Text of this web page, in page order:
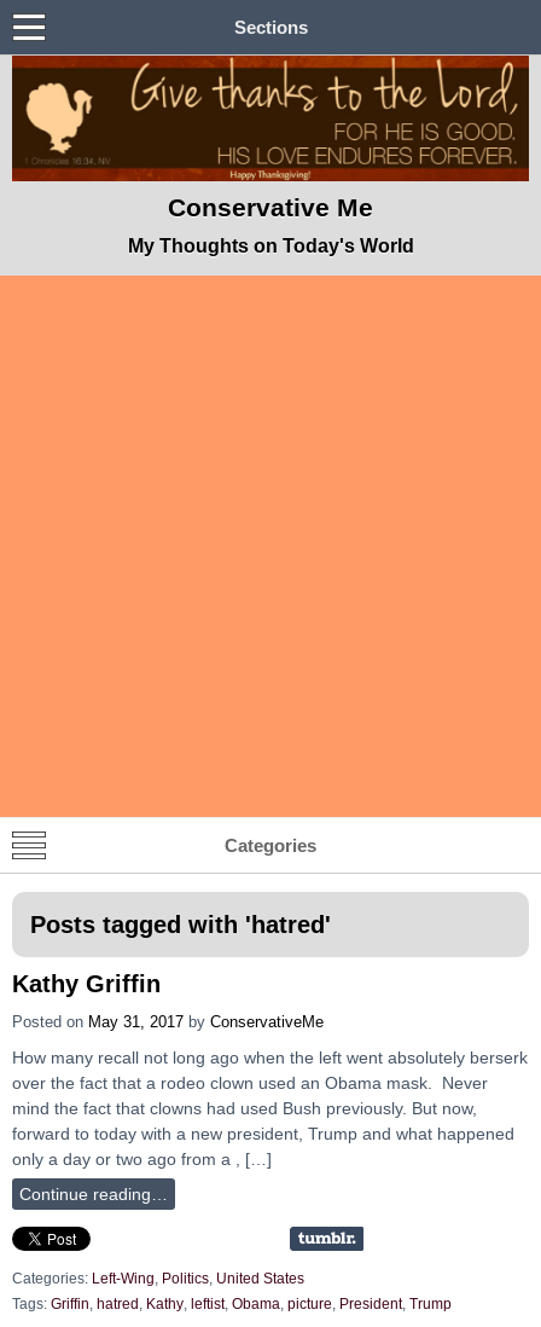
Sections
Conservative Me
My Thoughts on Today's World
Categories
Posts tagged with 'hatred'
Kathy Griffin
Posted on May 31, 2017 by ConservativeMe
How many recall not long ago when the left went absolutely berserk
over the fact that a rodeo clown used an Obama mask. Never
mind the fact that clowns had used Bush previously. But now,
forward to today with a new president, Trump and what happened
only a day or two ago from a , […]
Continue reading…
Categories: Left-Wing, Politics, United States
Tags: Griffin hatred Kathy leftist, Obama picture President, Trump